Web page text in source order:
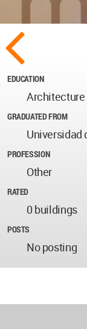
EDUCATION
Architecture
GRADUATED FROM
Universidad
PROFESSION
Other
RATED
0 buildings
POSTS
No posting